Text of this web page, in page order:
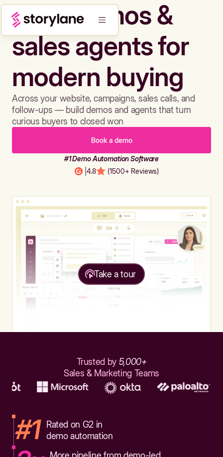
Build demos &
sales agents for
modern buying
Across your website, campaigns, sales calls, and
follow-ups — build demos and agents that turn
curious buyers to closed won
Book a demo
#1 Demo Automation Software
4.8 (1500+ Reviews)
Take a tour
Trusted by 5,000+
Sales & Marketing Teams
#1
Rated on G2 in
demo automation